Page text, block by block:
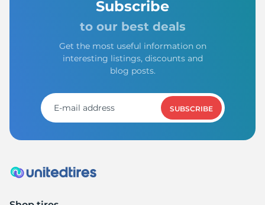
Subscribe
to our best deals
Get the most useful information on
interesting listings, discounts and
blog posts.
SUBSCRIBE